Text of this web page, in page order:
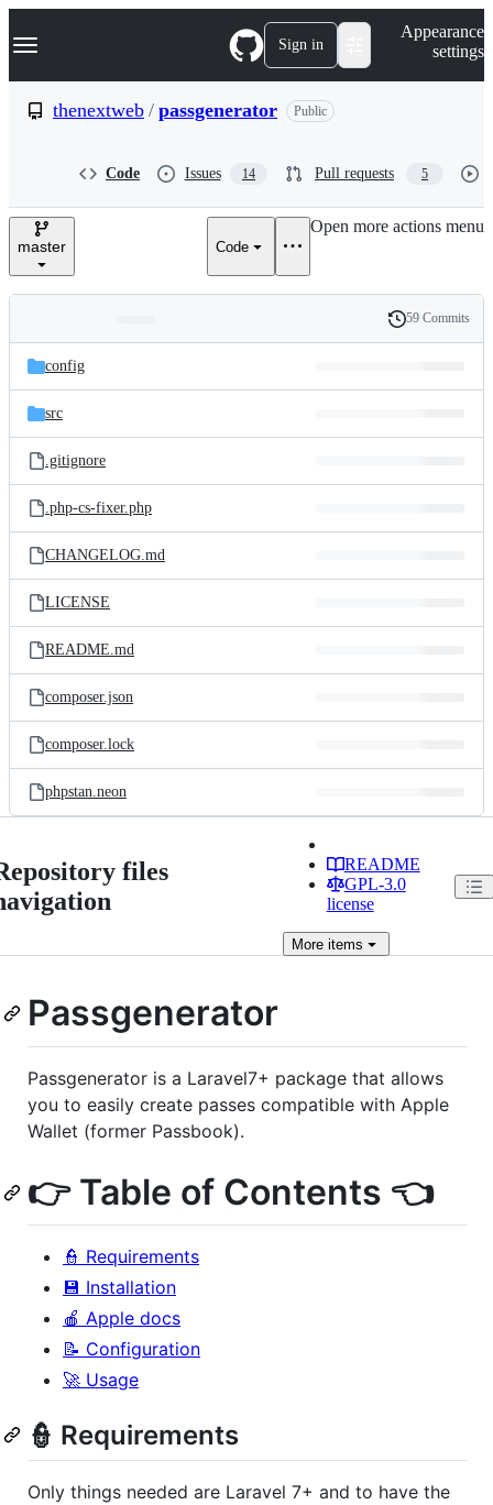
k
p
e
Navigation Menu Sign in
Appearance
settings
thenextweb / passgenerator Public
Code Issues 14 Pull requests 5
master Code
Open more actions menu
and
files
Latest
commit
History
59 Commits
config
src
.gitignore
.php-cs-fixer.php
CHANGELOG.md
LICENSE
README.md
composer.json
composer.lock
phpstan.neon
files
README
GPL-3.0
license
Moreitems
Passgenerator
Passgenerator is a Laravel7+ package that allows
you to easily create passes compatible with Apple
Wallet (former Passbook).
👉 Table of Contents 👈
👮 Requirements
💾 Installation
🍎 Apple docs
📝 Configuration
🚀 Usage
👮 Requirements
Only things needed are Laravel 7+ and to have the